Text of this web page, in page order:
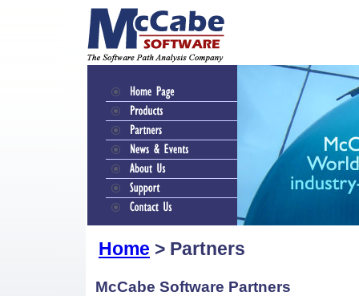
Home > Partners
McCabe Software Partners